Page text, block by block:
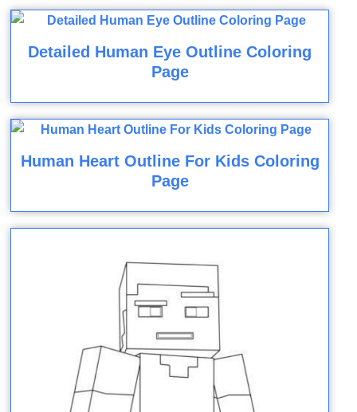
Detailed Human Eye Outline Coloring
Page
Human Heart Outline For Kids Coloring
Page